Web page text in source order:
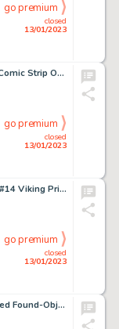
closed
13/01/2023
go premium
Wally Wood Sally Forth #S21 Comic Strip Original Art (Wood and Richter, 1972). ... (Total: 2 Original Art)
closed
13/01/2023
go premium
Joe Kubert Brave and the Bold #14 Viking Prince Story Page 5 Original Art (DC, 1957)....
closed
13/01/2023
go premium
Robert Crumb Vaughn Decorated Found-Object Spool Original Art (2000s)....